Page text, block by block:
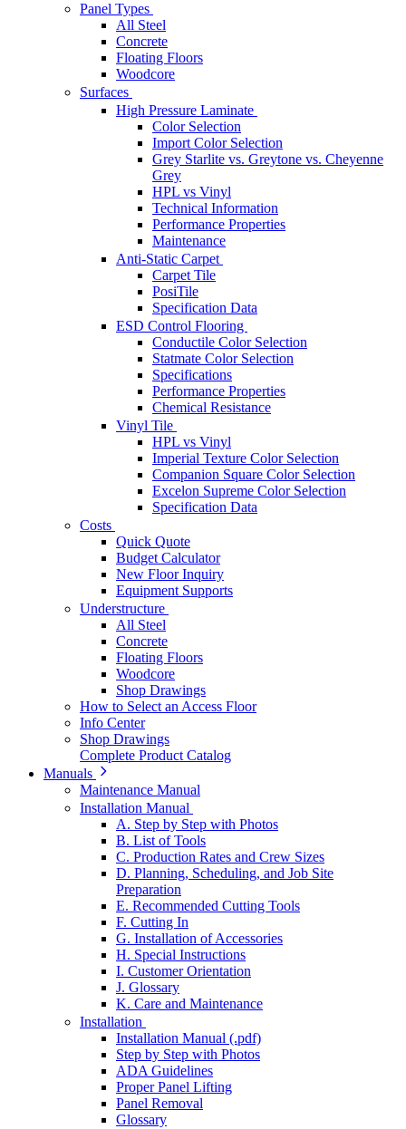
Panel Types
All Steel
Concrete
Floating Floors
Woodcore
Surfaces
High Pressure Laminate
Color Selection
Import Color Selection
Grey Starlite vs. Greytone vs. Cheyenne
Grey
HPL vs Vinyl
Technical Information
Performance Properties
Maintenance
Anti-Static Carpet
Carpet Tile
PosiTile
Specification Data
ESD Control Flooring
Conductile Color Selection
Statmate Color Selection
Specifications
Performance Properties
Chemical Resistance
Vinyl Tile
HPL vs Vinyl
Imperial Texture Color Selection
Companion Square Color Selection
Excelon Supreme Color Selection
Specification Data
Costs
Quick Quote
Budget Calculator
New Floor Inquiry
Equipment Supports
Understructure
All Steel
Concrete
Floating Floors
Woodcore
Shop Drawings
How to Select an Access Floor
Info Center
Shop Drawings
Complete Product Catalog
Manuals
Maintenance Manual
Installation Manual
A. Step by Step with Photos
B. List of Tools
C. Production Rates and Crew Sizes
D. Planning, Scheduling, and Job Site
Preparation
E. Recommended Cutting Tools
F. Cutting In
G. Installation of Accessories
H. Special Instructions
I. Customer Orientation
J. Glossary
K. Care and Maintenance
Installation
Installation Manual (.pdf)
Step by Step with Photos
ADA Guidelines
Proper Panel Lifting
Panel Removal
Glossary